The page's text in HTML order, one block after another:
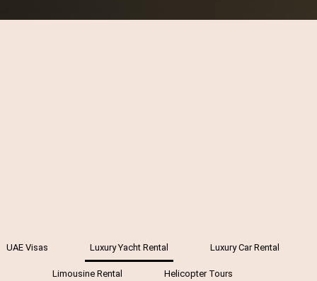
UAE Visas Luxury Yacht Rental Luxury Car Rental
Limousine Rental Helicopter Tours